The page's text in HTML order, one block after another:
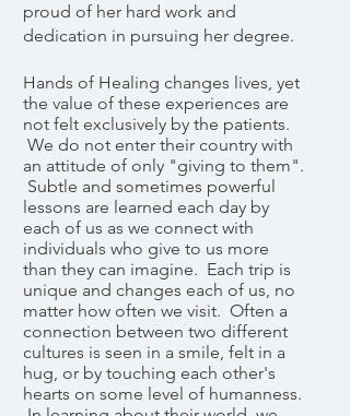
proud of her hard work and
dedication in pursuing her degree.
Hands of Healing changes lives, yet
the value of these experiences are
not felt exclusively by the patients.
We do not enter their country with
an attitude of only "giving to them".
Subtle and sometimes powerful
lessons are learned each day by
each of us as we connect with
individuals who give to us more
than they can imagine. Each trip is
unique and changes each of us, no
matter how often we visit. Often a
connection between two different
cultures is seen in a smile, felt in a
hug, or by touching each other's
hearts on some level of humanness.